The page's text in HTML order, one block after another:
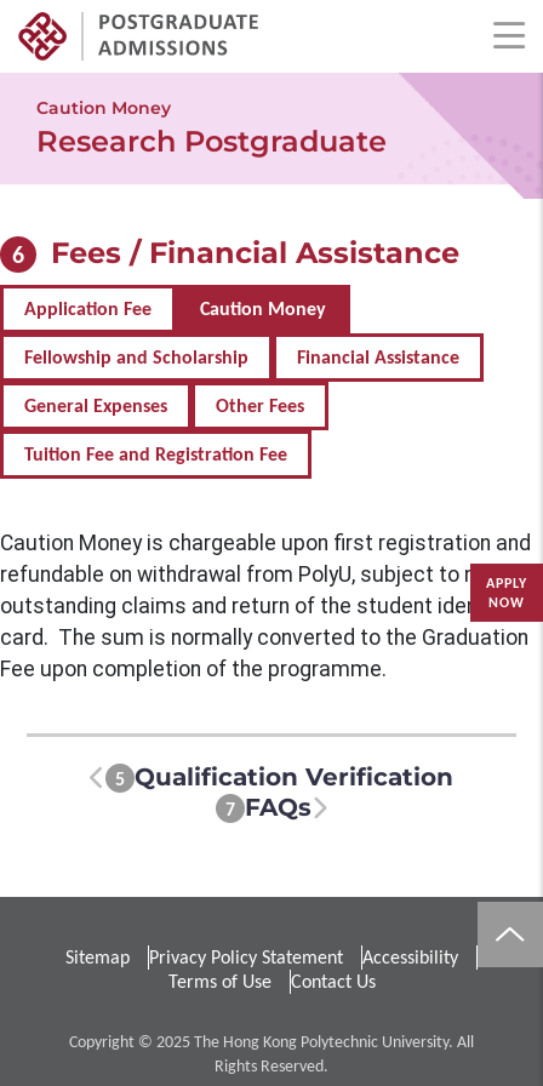
main
content
Caution Money
Research Postgraduate
6 Fees / Financial Assistance
Application Fee Caution Money
Fellowship and Scholarship Financial Assistance
General Expenses Other Fees
Tuition Fee and Registration Fee
Caution Money is chargeable upon first registration and
refundable on withdrawal from PolyU, subject to no
outstanding claims and return of the student identity
card. The sum is normally converted to the Graduation
Fee upon completion of the programme.
5 Qualification Verification
7 FAQs
Sitemap Privacy Policy Statement
Accessibility
Terms of Use
Contact Us
Copyright © 2025 The Hong Kong Polytechnic University. All
Rights Reserved.
APPLY
NOW